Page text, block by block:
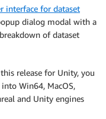
interface for dataset
dialog modal with a
of dataset
release for Unity, you
into Win64, MacOS,
and Unity engines